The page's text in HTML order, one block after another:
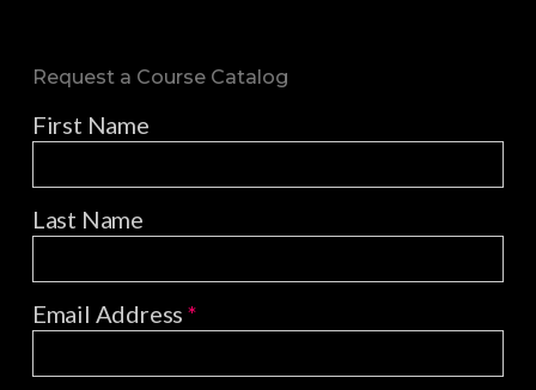
Request a Course Catalog
First Name
Last Name
Email Address*